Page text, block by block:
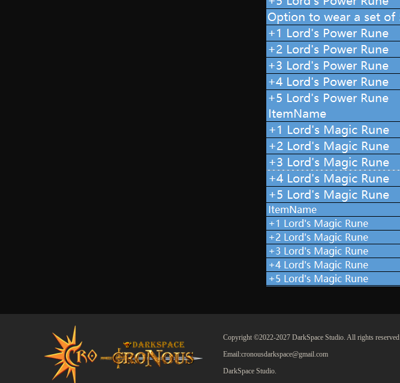
Copyright ©2022-2027 DarkSpace Studio. All rights reserved
Email:cronousdarkspace@gmail.com
DarkSpace Studio.